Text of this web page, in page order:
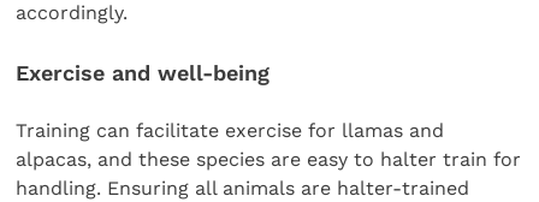
accordingly.
Exercise and well-being
Training can facilitate exercise for llamas and
alpacas, and these species are easy to halter train for
handling. Ensuring all animals are halter-trained